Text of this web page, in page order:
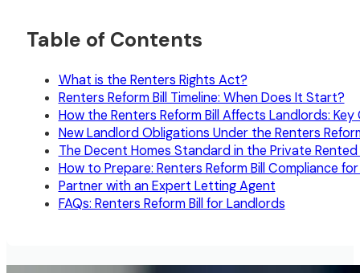
Table of Contents
What is the Renters Rights Act?
Renters Reform Bill Timeline: When Does It Start?
How the Renters Reform Bill Affects Landlords: Key
New Landlord Obligations Under the Renters
The Decent Homes Standard in the Private
How to Prepare: Renters Reform Bill Compliance
Partner with an Expert Letting Agent
FAQs: Renters Reform Bill for Landlords